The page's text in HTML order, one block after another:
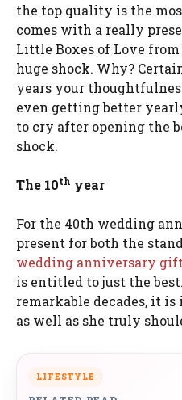
the top quality is the
comes with a really
Little Boxes of Love
huge shock. Why?
years your
even getting better
to cry after opening the
shock.
The 10th year
For the 40th wedding
present for both the
wedding anniversary gift
is entitled to just the
remarkable decades, it
as well as she truly
LIFESTYLE